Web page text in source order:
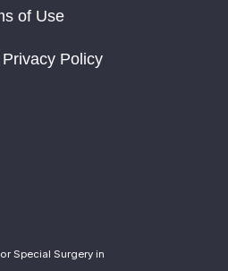
of Use
Policy
Special Surgery in